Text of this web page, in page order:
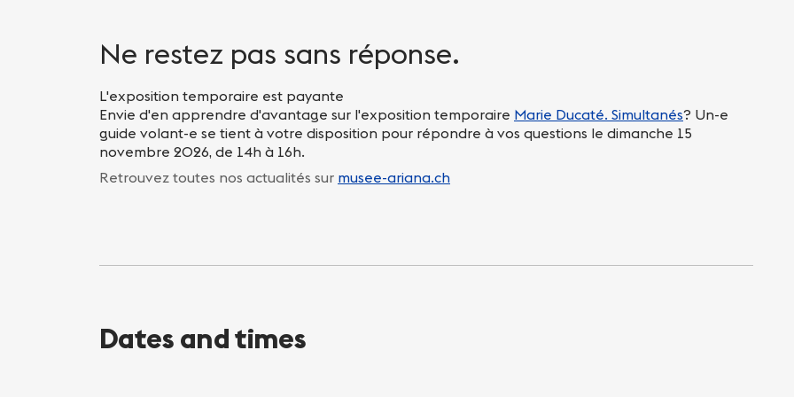
Ne restez pas sans réponse.
L'exposition temporaire est payante
Envie d'en apprendre d'avantage sur l'exposition temporaire Marie Ducaté. Simultanés? Un-e
guide volant-e se tient à votre disposition pour répondre à vos questions le dimanche 15
novembre 2026, de 14h à 16h.
Retrouvez toutes nos actualités sur musee-ariana.ch
Dates and times